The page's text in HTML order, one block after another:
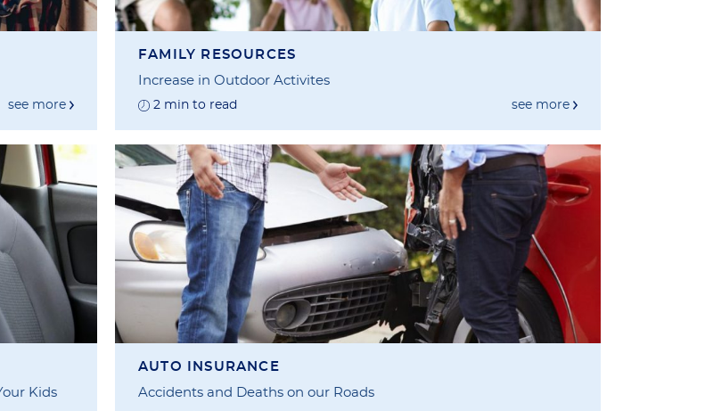
see more
FAMILY RESOURCES
Increase in Outdoor Activites
2 min to read see more
Kids
AUTO INSURANCE
Accidents and Deaths on our Roads